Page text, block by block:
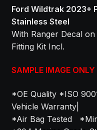
was:
Ford Wildtrak 2023+
Stainless Steel
With Ranger Decal
Fitting Kit Incl.
SAMPLE IMAGE ONLY
*OE Quality *ISO
Vehicle Warranty|
*Air Bag Tested